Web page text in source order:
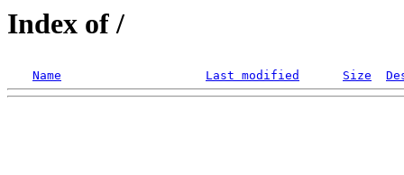
Index of /
Name Last modified Size